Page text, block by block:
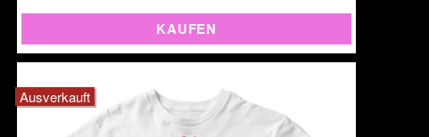
KAUFEN
Ausverkauft